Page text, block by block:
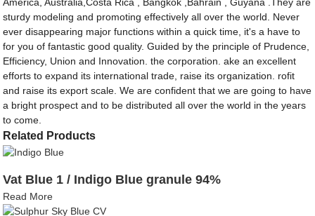
sturdy modeling and promoting effectively all over the world. Never
ever disappearing major functions within a quick time, it's a have to
for you of fantastic good quality. Guided by the principle of Prudence,
Efficiency, Union and Innovation. the corporation. ake an excellent
efforts to expand its international trade, raise its organization. rofit
and raise its export scale. We are confident that we are going to have
a bright prospect and to be distributed all over the world in the years
to come.
Related Products
Vat Blue 1 / Indigo Blue granule 94%
Read More